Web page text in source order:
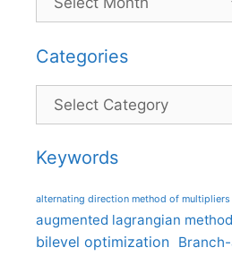
Categories
Categories
Keywords
alternating direction method of multipliers
augmented lagrangian method
bilevel optimization